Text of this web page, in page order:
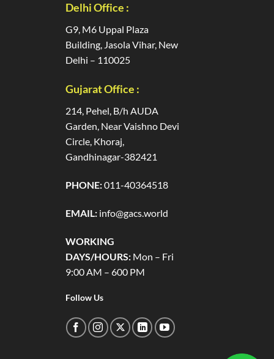
Delhi Office :
G9, M6 Uppal Plaza
Building, Jasola Vihar, New
Delhi – 110025
Gujarat Office :
214, Pehel, B/h AUDA
Garden, Near Vaishno Devi
Circle, Khoraj,
Gandhinagar-382421
PHONE:011-40364518
EMAIL:info@gacs.world
WORKING
DAYS/HOURS:Mon – Fri
9:00 AM – 600 PM
Follow Us